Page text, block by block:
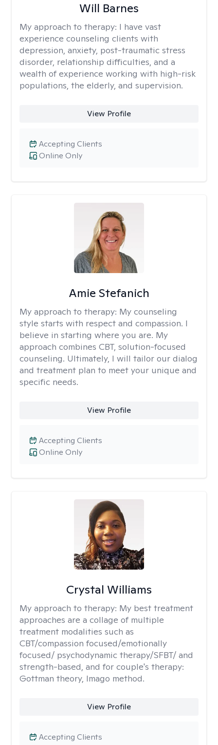
Will Barnes
My approach to therapy: I have vast
experience counseling clients with
depression, anxiety, post-traumatic stress
disorder, relationship difficulties, and a
wealth of experience working with high-risk
populations, the elderly, and supervision.
View Profile
Online Only
Accepting Clients
Amie Stefanich
My approach to therapy: My counseling
style starts with respect and compassion. I
believe in starting where you are. My
approach combines CBT, solution-focused
counseling. Ultimately, I will tailor our dialog
and treatment plan to meet your unique and
specific needs.
View Profile
Online Only
Accepting Clients
Crystal Williams
My approach to therapy: My best treatment
approaches are a collage of multiple
treatment modalities such as
CBT/compassion focused/emotionally
focused/ psychodynamic therapy/SFBT/ and
strength-based, and for couple's therapy:
Gottman theory, Imago method.
View Profile
Accepting Clients